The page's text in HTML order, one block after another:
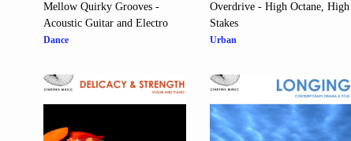
Mellow Quirky Grooves -
Acoustic Guitar and Electro
Dance
Overdrive - High Octane, High
Stakes
Urban